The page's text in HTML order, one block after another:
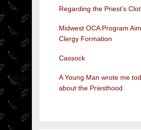
Regarding the Priest’s
Midwest OCA Program
Clergy Formation
Cassock
A Young Man wrote me
about the Priesthood